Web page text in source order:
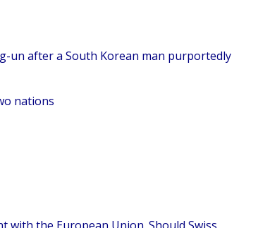
un after a South Korean man purportedly
nations